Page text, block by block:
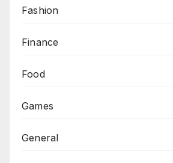
Fashion
Finance
Food
Games
General